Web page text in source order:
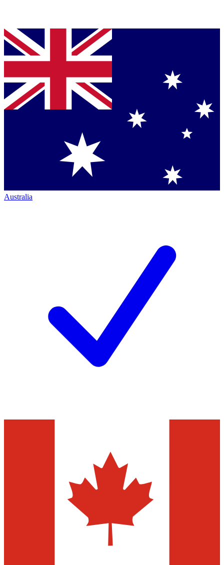
Australia